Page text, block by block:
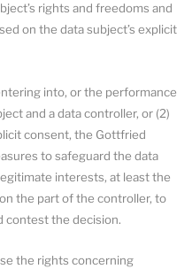
rights and freedoms and
on the data subject’s explicit
into, or the performance
and a data controller, or (2)
consent, the Gottfried
to safeguard the data
interests, at least the
the part of the controller, to
contest the decision.
the rights concerning